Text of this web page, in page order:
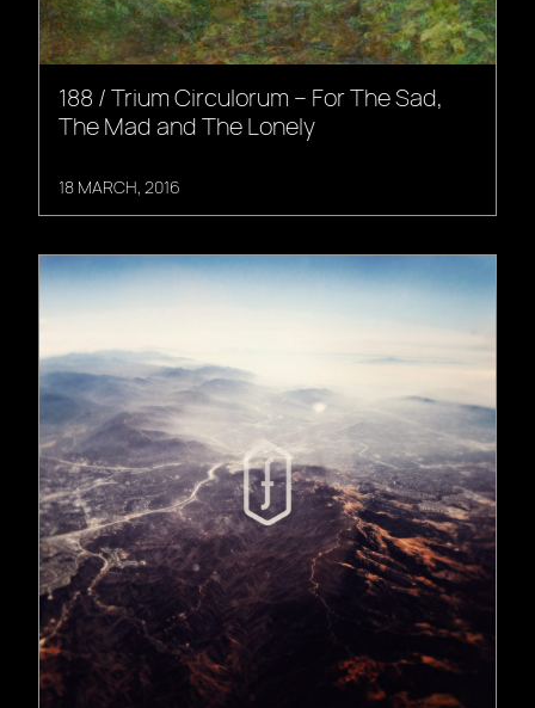
188 / Trium Circulorum – For The Sad,
The Mad and The Lonely
18 MARCH, 2016